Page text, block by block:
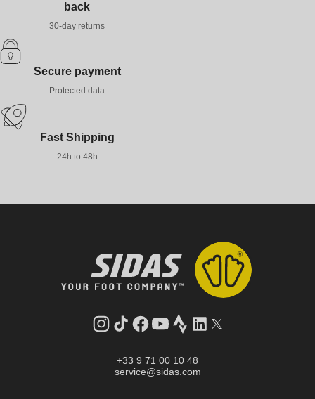
back
30-day returns
Secure payment
Protected data
Fast Shipping
24h to 48h
Instagram
TikTokFacebook
YouTube
StravaLinkedInTwitter
+33 9 71 00 10 48
service@sidas.com